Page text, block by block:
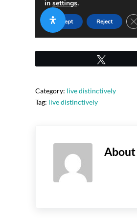
Category: live distinctively
Tag: live distinctively
About